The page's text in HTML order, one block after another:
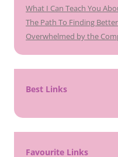
What I Can Teach You
The Path To Finding Better
Overwhelmed by the
Best Links
Favourite Links